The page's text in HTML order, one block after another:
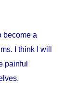
become a
I think I will
painful